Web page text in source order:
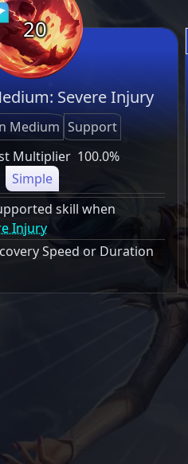
20
Severe Injury
Medium Support
Multiplier 100.0%
Simple
skill when
Injury
Speed or Duration